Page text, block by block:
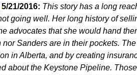
5/21/2016: This story has a long
going well. Her long history of
advocates that she would hand
nor Sanders are in their pockets.
in Alberta, and by creating
about the Keystone Pipeline.